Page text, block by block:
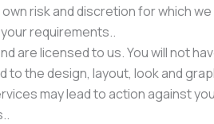
risk and discretion for which
requirements..
licensed to us. You will not
the design, layout, look and
may lead to action against